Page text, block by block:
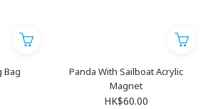
Bag
Panda With Sailboat Acrylic
Magnet
HK$60.00